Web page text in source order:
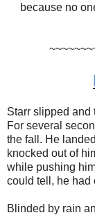
because no
Starr slipped and
For several
the fall. He
knocked out of
while pushing
could tell, he had
Blinded by rain